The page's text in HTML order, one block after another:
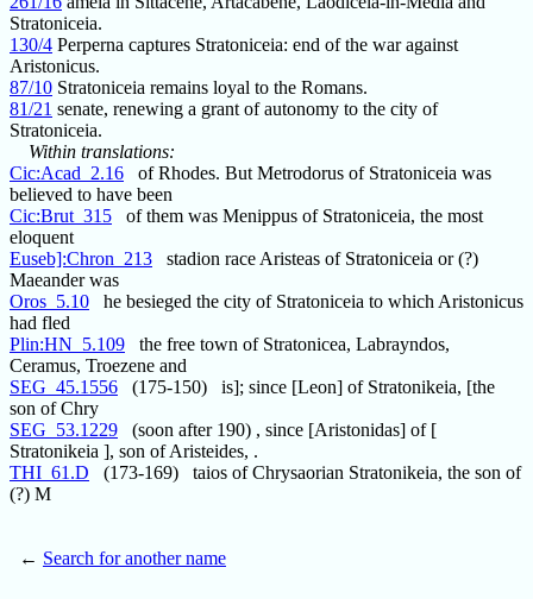
Stratoniceia.
130/4 Perperna captures Stratoniceia: end of the war against
Aristonicus.
87/10 Stratoniceia remains loyal to the Romans.
81/21 senate, renewing a grant of autonomy to the city of
Stratoniceia.
Within translations:
Cic:Acad_2.16 of Rhodes. But Metrodorus of Stratoniceia was
believed to have been
Cic:Brut_315 of them was Menippus of Stratoniceia, the most
eloquent
Euseb]:Chron_213 stadion race Aristeas of Stratoniceia or (?)
Maeander was
Oros_5.10 he besieged the city of Stratoniceia to which Aristonicus
had fled
Plin:HN_5.109 the free town of Stratonicea, Labrayndos,
Ceramus, Troezene and
SEG_45.1556 (175-150) is]; since [Leon] of Stratonikeia, [the
son of Chry
SEG_53.1229 (soon after 190) , since [Aristonidas] of [
Stratonikeia ], son of Aristeides, .
THI_61.D (173-169) taios of Chrysaorian Stratonikeia, the son of
(?) M
← Search for another name